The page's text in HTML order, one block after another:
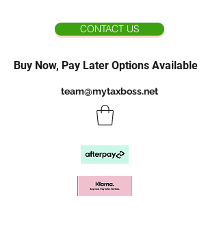
CONTACT US
Buy Now, Pay Later Options Available
team@mytaxboss.net